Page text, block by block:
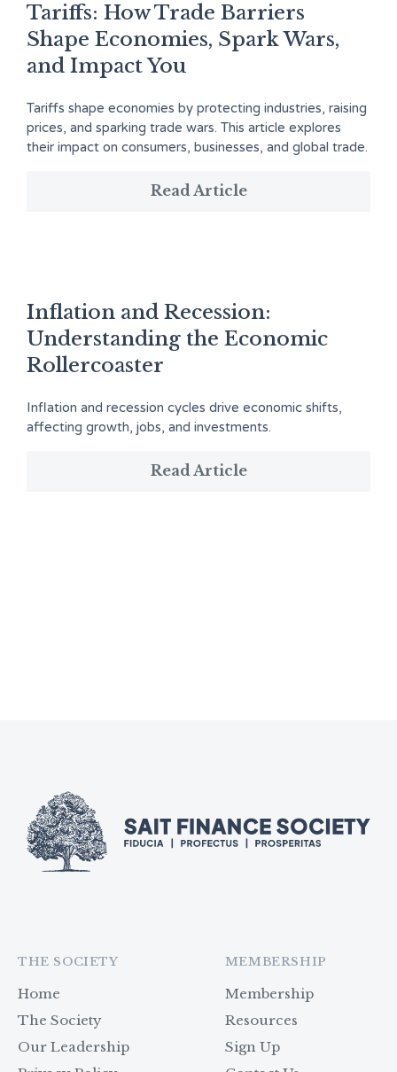
Tariffs: How Trade Barriers
Shape Economies, Spark Wars,
and Impact You
Tariffs shape economies by protecting industries, raising
prices, and sparking trade wars. This article explores
their impact on consumers, businesses, and global trade.
Read Article
Inflation and Recession:
Understanding the Economic
Rollercoaster
Inflation and recession cycles drive economic shifts,
affecting growth, jobs, and investments.
Read Article
THE SOCIETY
Home
The Society
Our Leadership
MEMBERSHIP
Membership
Resources
Sign Up